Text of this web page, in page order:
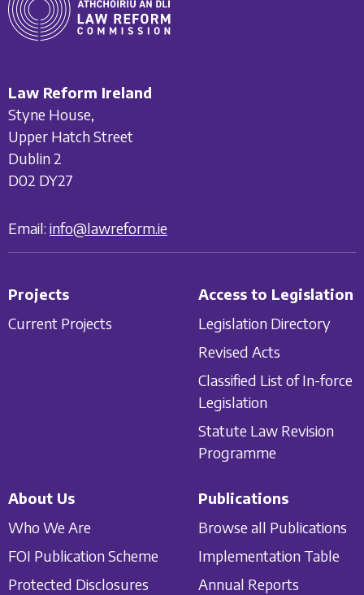
Law Reform Ireland
Styne House,
Upper Hatch Street
Dublin 2
D02 DY27
Email: info@lawreform.ie
Projects
Current Projects
Access to Legislation
Legislation Directory
Revised Acts
Classified List of In-force
Legislation
Statute Law Revision
Programme
About Us
Who We Are
FOI Publication Scheme
Protected Disclosures
Publications
Browse all Publications
Implementation Table
Annual Reports